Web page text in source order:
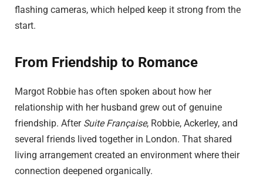
flashing cameras, which helped keep it strong from the
start.
From Friendship to Romance
Margot Robbie has often spoken about how her
relationship with her husband grew out of genuine
friendship. After Suite Française, Robbie, Ackerley, and
several friends lived together in London. That shared
living arrangement created an environment where their
connection deepened organically.